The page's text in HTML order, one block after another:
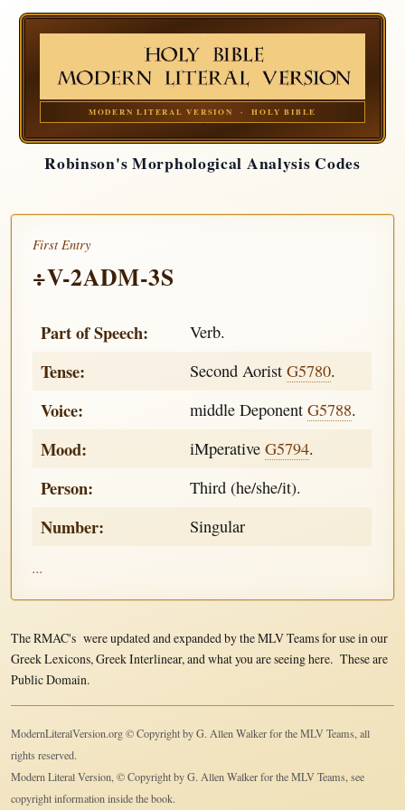
MODERN LITERAL VERSION · HOLY BIBLE
Robinson's Morphological Analysis Codes
First Entry
÷V-2ADM-3S
Part of Speech: Verb.
Tense: Second AoristG5780.
Voice: middle DeponentG5788.
Mood: iMperativeG5794.
Person: Third (he/she/it).
Number: Singular
...
The RMAC's were updated and expanded by the MLV Teams for use in our
Greek Lexicons, Greek Interlinear, and what you are seeing here. These are
Public Domain.
ModernLiteralVersion.org © Copyright by G. Allen Walker for the MLV Teams, all
rights reserved.
Modern Literal Version, © Copyright by G. Allen Walker for the MLV Teams, see
copyright information inside the book.